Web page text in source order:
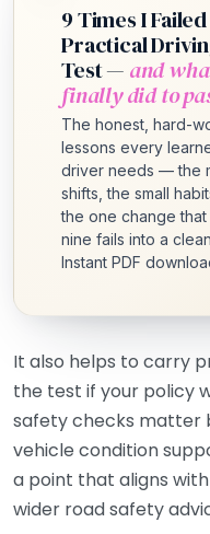
9 Times I
Practical
Test — and
finally did to
The honest, hard-
lessons every
driver needs — the
shifts, the small
the one change
nine fails into a
Instant PDF
It also helps to carry
the test if your policy
safety checks matter
vehicle condition
a point that aligns with
wider road safety